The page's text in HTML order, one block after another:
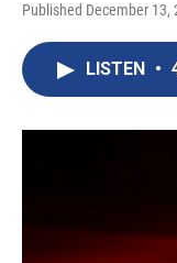
Published December 13,
LISTEN •